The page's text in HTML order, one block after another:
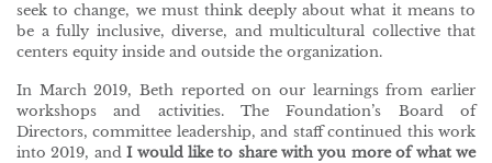
seek to change, we must think deeply about what it means to
be a fully inclusive, diverse, and multicultural collective that
centers equity inside and outside the organization.
In March 2019, Beth reported on our learnings from earlier
workshops and activities. The Foundation’s Board of
Directors, committee leadership, and staff continued this work
into 2019, andI would like to share with you more of what we